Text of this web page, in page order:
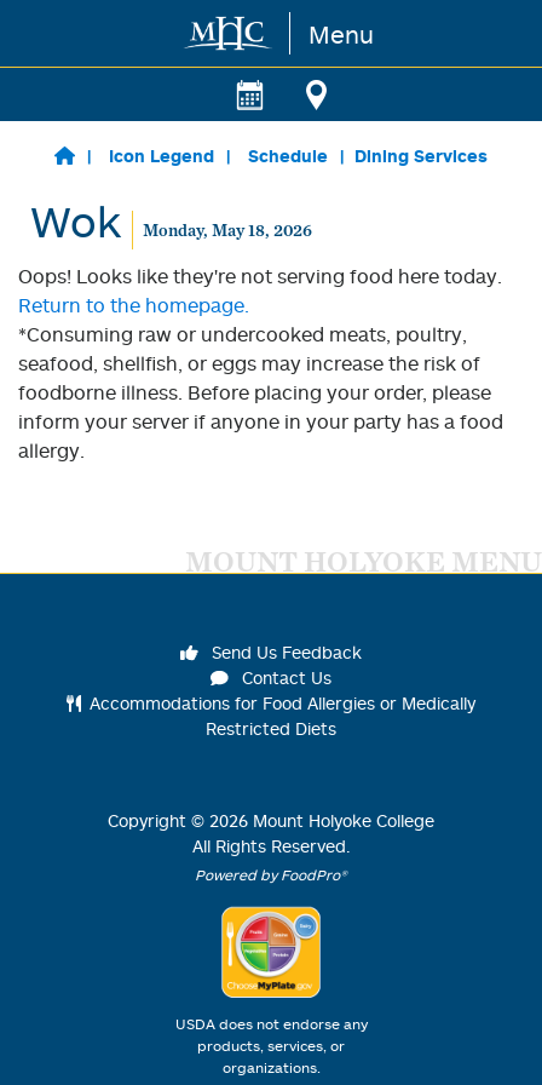
Skip to main content Menu
Icon Legend Schedule Dining Services
Wok Monday, May 18, 2026
Oops! Looks like they're not serving food here today.
Return to the homepage.
*Consuming raw or undercooked meats, poultry,
seafood, shellfish, or eggs may increase the risk of
foodborne illness. Before placing your order, please
inform your server if anyone in your party has a food
allergy.
MOUNT HOLYOKE MENU
Send Us Feedback
Contact Us
Accommodations for Food Allergies or Medically
Restricted Diets
Copyright © 2026 Mount Holyoke College
All Rights Reserved.
Powered by FoodPro®
USDA does not endorse any
products, services, or
organizations.